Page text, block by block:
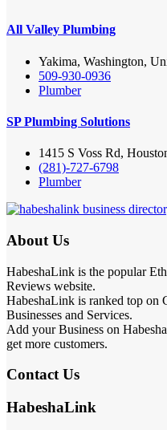
All Valley Plumbing
Yakima, Washington,
509-930-0936
Plumber
SP Plumbing Solutions
1415 S Voss Rd,
(281)-727-6798
Plumber
About Us
HabeshaLink is the popular
Reviews website.
HabeshaLink is ranked top on
Businesses and Services.
Add your Business on
get more customers.
Contact Us
HabeshaLink